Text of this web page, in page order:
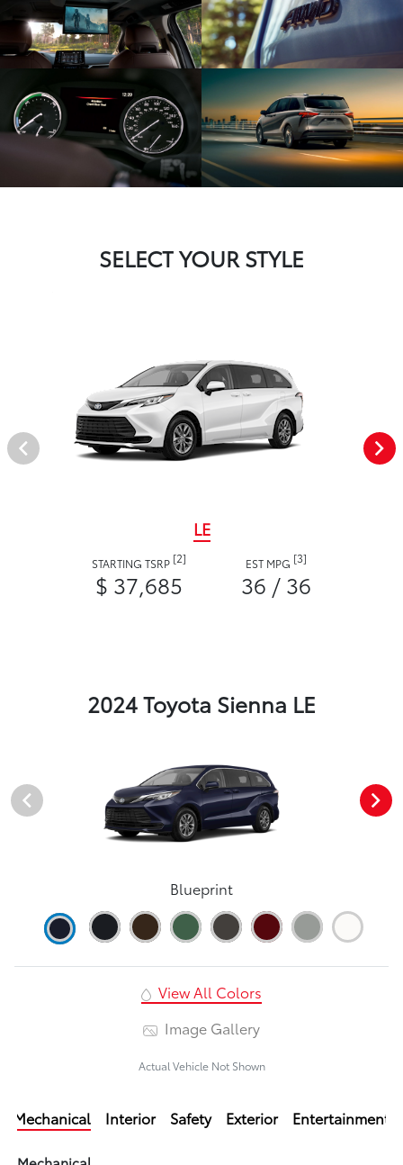
SELECT YOUR STYLE
LE
STARTING TSRP [2]
$ 37,685
EST MPG [3]
36 / 36
2024 Toyota Sienna LE
Blueprint
View All Colors
Image Gallery
Actual Vehicle Not Shown
Mechanical Interior Safety Exterior Entertainment